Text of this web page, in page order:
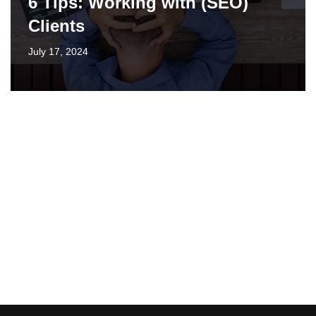
Clients
July 17, 2024